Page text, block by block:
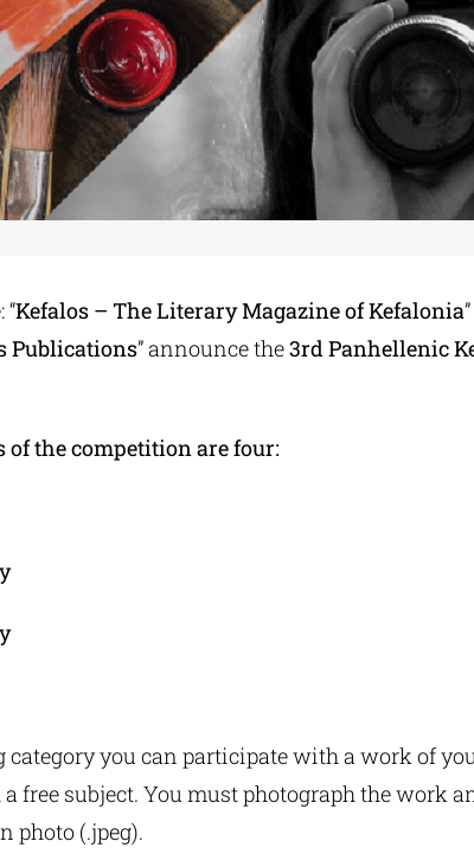
Kefalos – The Literary Magazine of Kefalonia
Publications” announce the3rd Panhellenic
of the competition are four:
you can participate with a work of
free subject. You must photograph the work
photo (.jpeg).